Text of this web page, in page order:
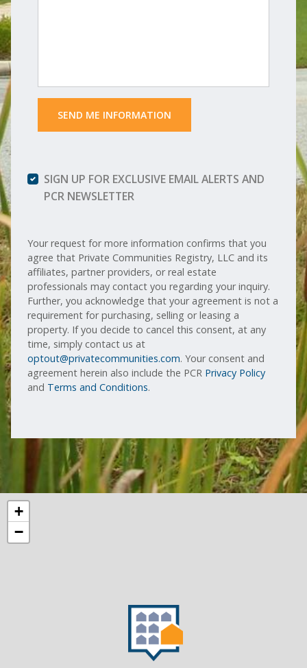
SEND ME INFORMATION
SIGN UP FOR EXCLUSIVE EMAIL ALERTS AND
PCR NEWSLETTER
Your request for more information confirms that you
agree that Private Communities Registry, LLC and its
affiliates, partner providers, or real estate
professionals may contact you regarding your inquiry.
Further, you acknowledge that your agreement is not a
requirement for purchasing, selling or leasing a
property. If you decide to cancel this consent, at any
time, simply contact us at
optout@privatecommunities.com. Your consent and
agreement herein also include the PCR Privacy Policy
and Terms and Conditions.
+
−